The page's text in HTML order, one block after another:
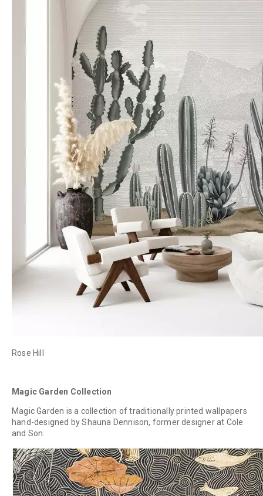
Rose Hill
Magic Garden Collection
Magic Garden is a collection of traditionally printed wallpapers
hand-designed by Shauna Dennison, former designer at Cole
and Son.